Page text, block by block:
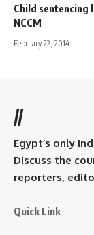
Child sentencing
NCCM
February 22, 2014
//
Egypt’s only
Discuss the
reporters,
Quick Link